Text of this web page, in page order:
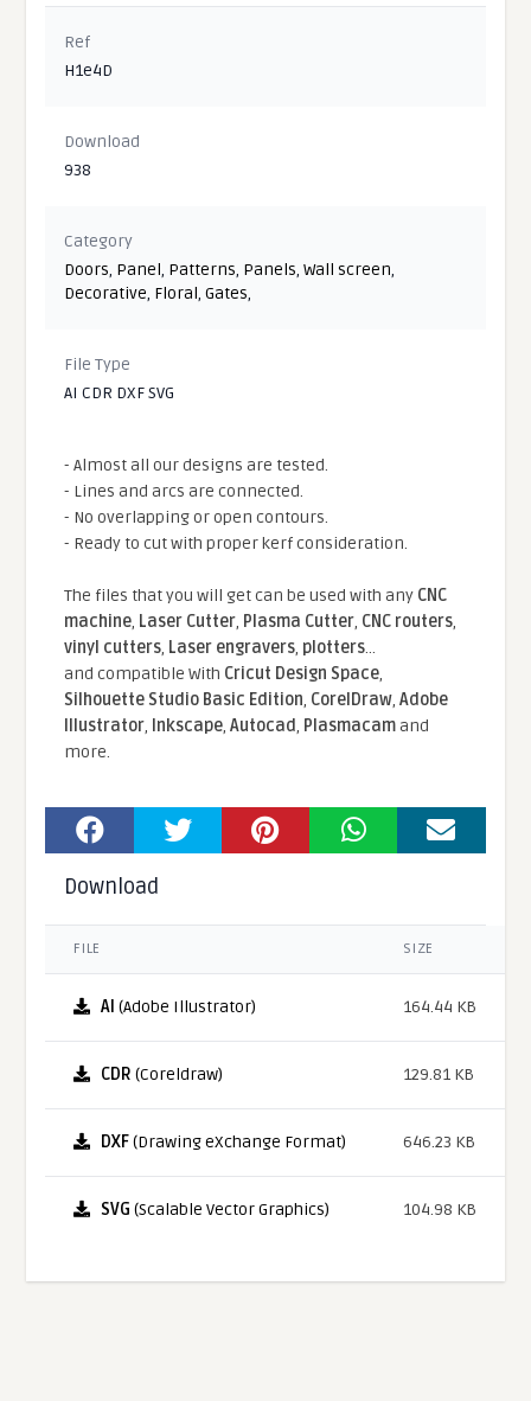
Ref
H1e4D
Download
938
Category
Doors, Panel, Patterns, Panels,Wall screen,
Decorative, Floral,Gates,
File Type
AI CDR DXF SVG
- Almost all our designs are tested.
- Lines and arcs are connected.
- No overlapping or open contours.
- Ready to cut with proper kerf consideration.
The files that you will get can be used with any CNC
machine, Laser Cutter, Plasma Cutter, CNC routers,
vinyl cutters, Laser engravers, plotters...
and compatible With Cricut Design Space,
Silhouette Studio Basic Edition, CorelDraw,Adobe
Illustrator, Inkscape,Autocad, Plasmacamand
more.
Download
FILE SIZE
AI (Adobe Illustrator) 164.44 KB
CDR (Coreldraw) 129.81 KB
DXF(Drawing eXchange Format) 646.23 KB
SVG (Scalable Vector Graphics) 104.98 KB